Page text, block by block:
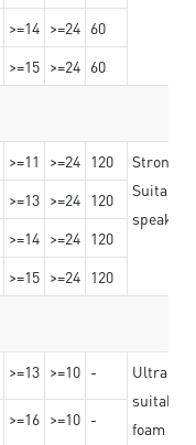
>=14 >=24 60
>=15 >=24 60
>=11 >=24 120
Strong
Suitable
speaker
>=13 >=24 120
>=14 >=24 120
>=15 >=24 120
>=13 >=10 -
Ultra
suitable
foam
>=16 >=10 -